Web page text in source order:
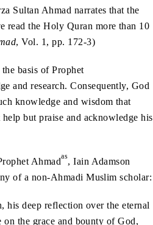
Sultan Ahmad narrates that the
read the Holy Quran more than 10
, Vol. 1, pp. 172-3)
basis of Prophet
and research. Consequently, God
knowledge and wisdom that
but praise and acknowledge his
Ahmadas, Iain Adamson
of a non-Ahmadi Muslim scholar:
his deep reflection over the eternal
the grace and bounty of God,